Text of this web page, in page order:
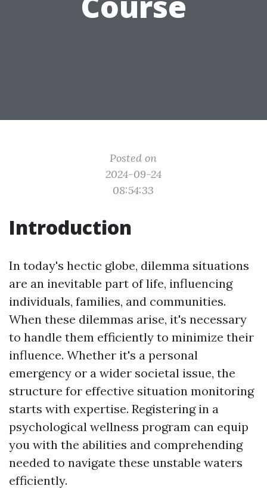
Posted on
2024-09-24
08:54:33
Introduction
In today's hectic globe, dilemma situations
are an inevitable part of life, influencing
individuals, families, and communities.
When these dilemmas arise, it's necessary
to handle them efficiently to minimize their
influence. Whether it's a personal
emergency or a wider societal issue, the
structure for effective situation monitoring
starts with expertise. Registering in a
psychological wellness program can equip
you with the abilities and comprehending
needed to navigate these unstable waters
efficiently.